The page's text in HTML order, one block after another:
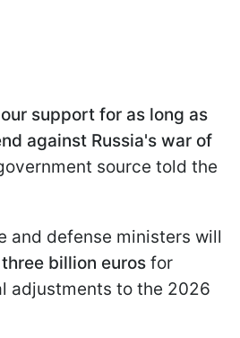
support for as long as
against Russia's war of
source told the
and defense ministers will
billion euros for
adjustments to the 2026